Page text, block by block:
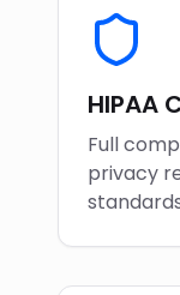
HIPAA
Full
privacy